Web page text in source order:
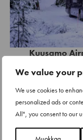
We value your
We use cookies to
personalized ads or
All", you consent to our
Kuusamo
Oulu
Rovaniemi